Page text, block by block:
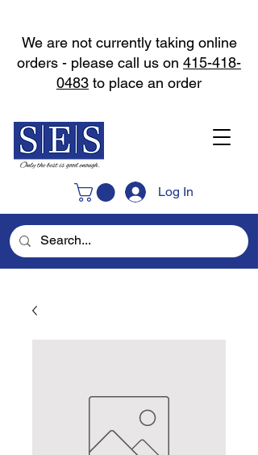
Log In
We are not currently taking online
orders - please call us on 415-418-
0483 to place an order